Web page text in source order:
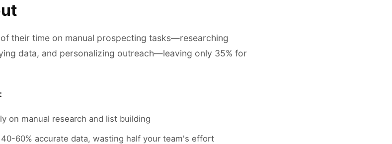
their time on manual prospecting tasks—researching
data, and personalizing outreach—leaving only 35% for
on manual research and list building
60% accurate data, wasting half your team's effort